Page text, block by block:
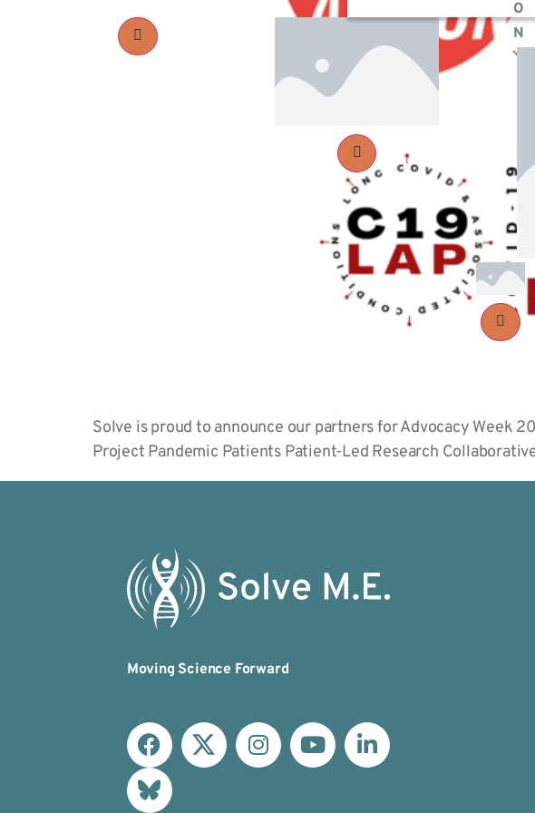
O
N
Solve is proud to announce our partners for Advocacy Week
Project Pandemic Patients Patient-Led Research
Moving Science Forward